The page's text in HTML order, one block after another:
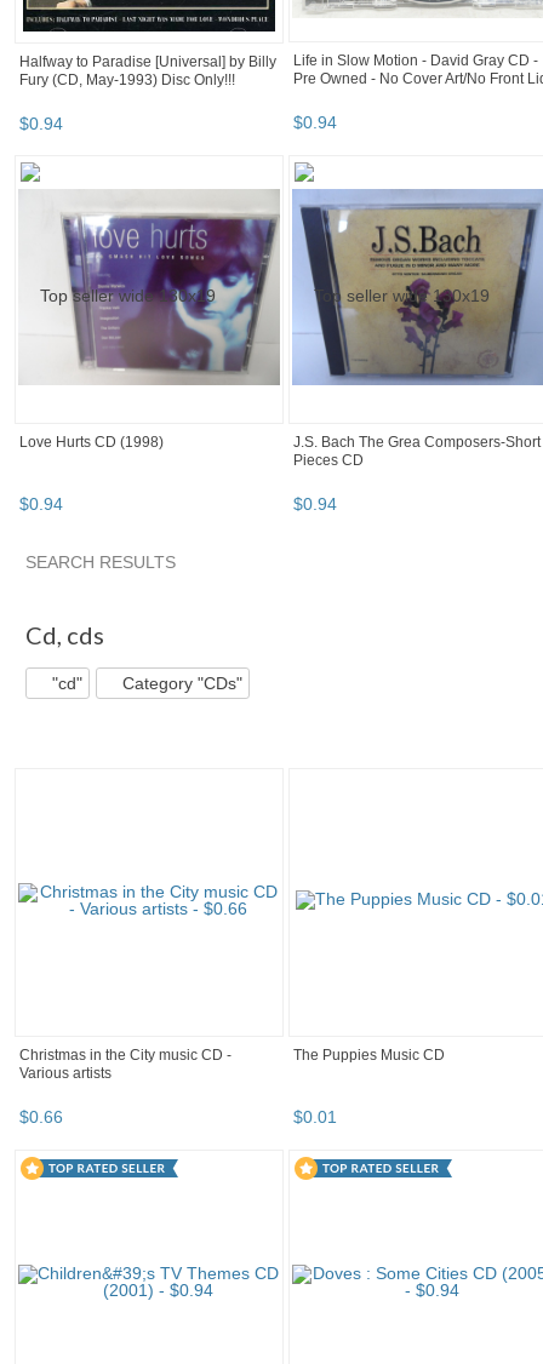
Halfway to Paradise [Universal] by Billy
Fury (CD, May-1993) Disc Only!!!
$0.94
Life in Slow Motion - David Gray CD -
Pre Owned - No Cover Art/No Front
$0.94
Love Hurts CD (1998)
$0.94
J.S. Bach The Grea Composers-Short
Pieces CD
$0.94